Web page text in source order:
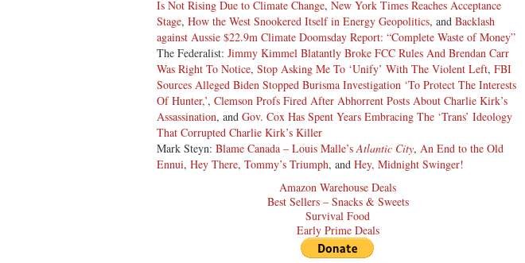
Is Not Rising Due to Climate Change, New York Times Reaches Acceptance
Stage, How the West Snookered Itself in Energy Geopolitics, and Backlash
against Aussie $22.9m Climate Doomsday Report: “Complete Waste of Money”
The Federalist: Jimmy Kimmel Blatantly Broke FCC Rules And Brendan Carr
Was Right To Notice, Stop Asking Me To ‘Unify’ With The Violent Left, FBI
Sources Alleged Biden Stopped Burisma Investigation ‘To Protect The Interests
Of Hunter,’, Clemson Profs Fired After Abhorrent Posts About Charlie Kirk’s
Assassination, and Gov. Cox Has Spent Years Embracing The ‘Trans’ Ideology
That Corrupted Charlie Kirk’s Killer
Mark Steyn: Blame Canada – Louis Malle’s Atlantic City, An End to the Old
Ennui, Hey There, Tommy’s Triumph, and Hey, Midnight Swinger!
Amazon Warehouse Deals
Best Sellers – Snacks & Sweets
Survival Food
Early Prime Deals